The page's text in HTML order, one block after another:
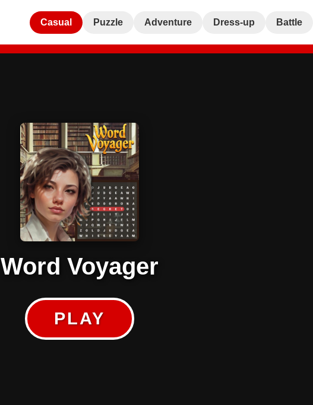
Casual Puzzle Adventure Dress-up Battle
Word Voyager
PLAY